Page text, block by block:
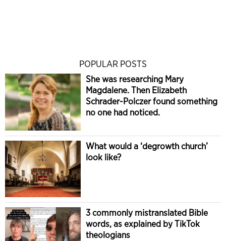
POPULAR POSTS
She was researching Mary
Magdalene. Then Elizabeth
Schrader-Polczer found something
no one had noticed.
What would a ‘degrowth church’
look like?
3 commonly mistranslated Bible
words, as explained by TikTok
theologians